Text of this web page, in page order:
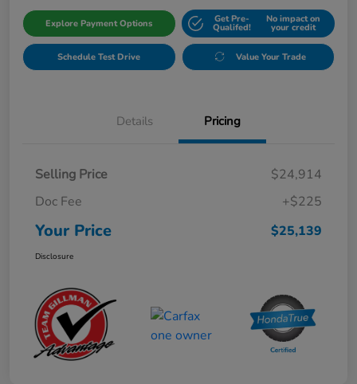
Explore Payment Options Get Pre-
Qualifed!
No impact on
your credit
Schedule Test Drive Value Your Trade
Details Pricing
Selling Price
$24,914
Doc Fee
+$225
Your Price $25,139
Disclosure